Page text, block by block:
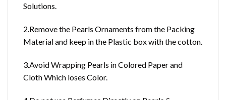
Solutions.
2.Remove the Pearls Ornaments from the Packing
Material and keep in the Plastic box with the cotton.
3.Avoid Wrapping Pearls in Colored Paper and
Cloth Which loses Color.